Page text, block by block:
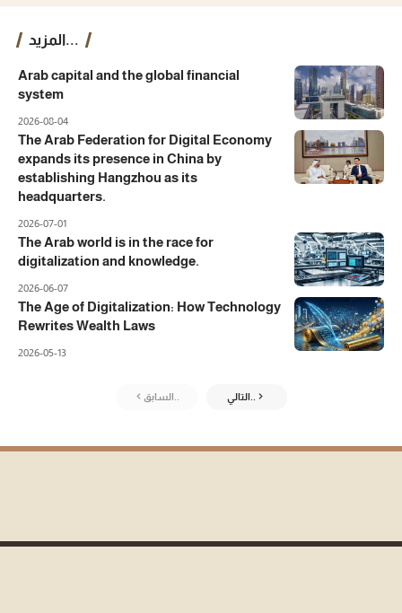
المزيد...
Arab capital and the global financial
system
2026-08-04
The Arab Federation for Digital Economy
expands its presence in China by
establishing Hangzhou as its
headquarters.
2026-07-01
The Arab world is in the race for
digitalization and knowledge.
2026-06-07
The Age of Digitalization: How Technology
Rewrites Wealth Laws
2026-05-13
السابق.. التالي..